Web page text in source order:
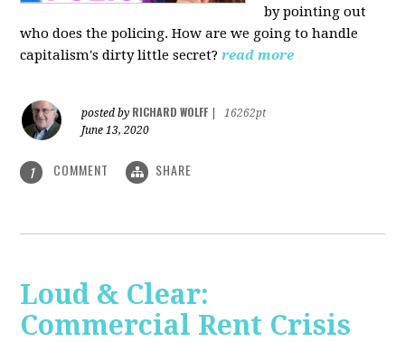
by pointing out
who does the policing. How are we going to handle
capitalism's dirty little secret? read more
posted by RICHARD WOLFF
16262pt
June 13, 2020
1 COMMENT SHARE
Loud & Clear:
Commercial Rent Crisis